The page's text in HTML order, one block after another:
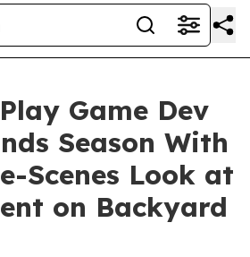
Game Dev
Season With
Scenes Look at
on Backyard